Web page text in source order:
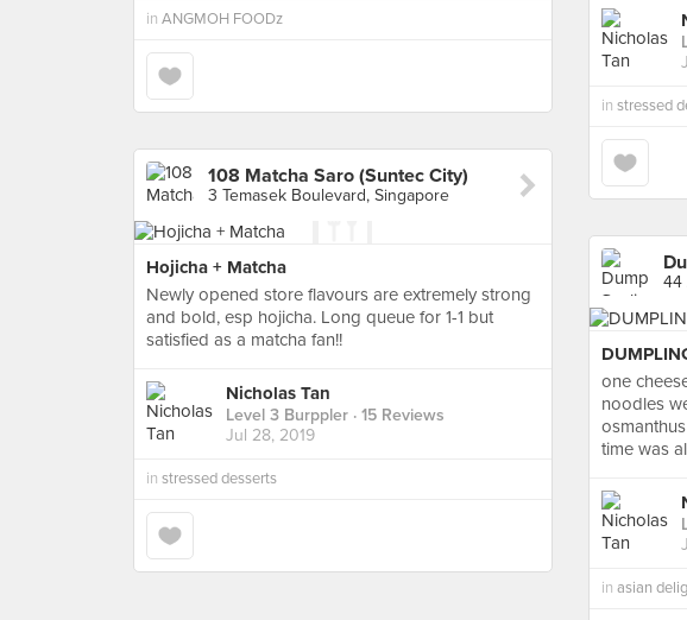
in ANGMOH FOODz
in stressed
108 Matcha Saro (Suntec City)
3 Temasek Boulevard, Singapore
Hojicha + Matcha
Newly opened store flavours are extremely strong
and bold, esp hojicha. Long queue for 1-1 but
satisfied as a matcha fan!!
Nicholas Tan
Level 3 Burppler · 15 Reviews
Jul 28, 2019
in stressed desserts
44
one
noodles
time was
in asian